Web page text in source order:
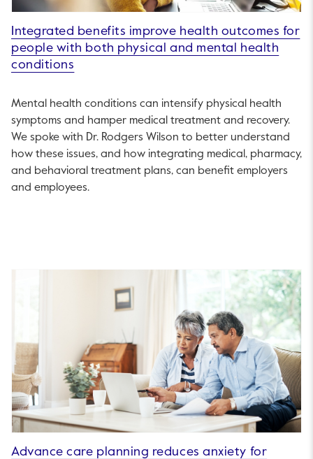
Integrated benefits improve health outcomes for
people with both physical and mental health
conditions
Mental health conditions can intensify physical health
symptoms and hamper medical treatment and recovery.
We spoke with Dr. Rodgers Wilson to better understand
how these issues, and how integrating medical, pharmacy,
and behavioral treatment plans, can benefit employers
and employees.
Advance care planning reduces anxiety for